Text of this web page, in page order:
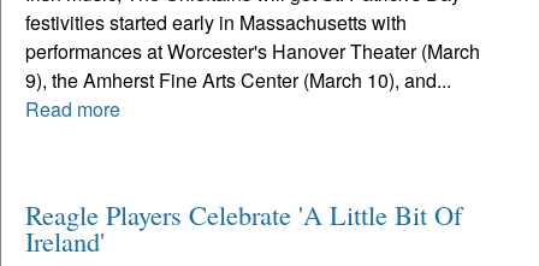
festivities started early in Massachusetts with
performances at Worcester's Hanover Theater (March
9), the Amherst Fine Arts Center (March 10), and...
Read more
Reagle Players Celebrate 'A Little Bit Of
Ireland'